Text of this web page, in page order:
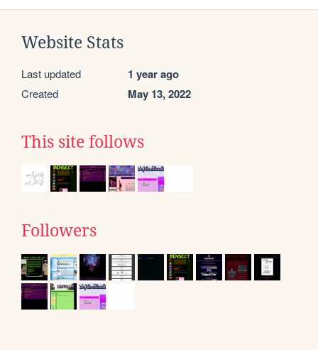
Website Stats
Last updated 1 year ago
Created May 13, 2022
This site follows
Followers